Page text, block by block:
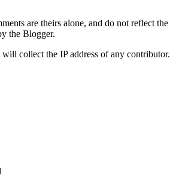
are theirs alone, and do not reflect
the Blogger.
collect the IP address of any